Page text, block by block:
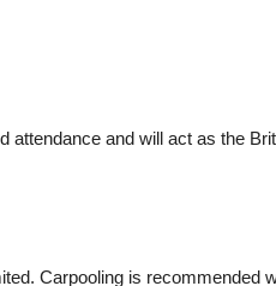
attendance and will act as the
Carpooling is recommended